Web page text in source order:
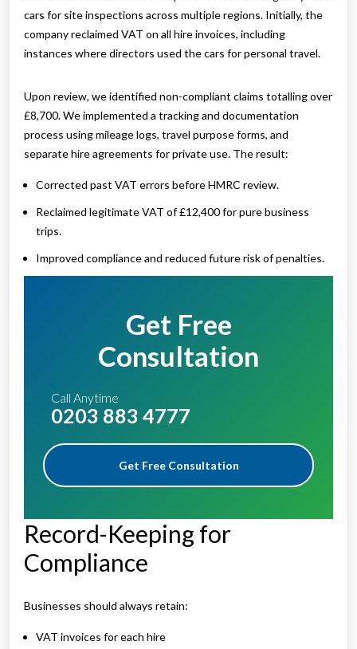
cars for site inspections across multiple regions. Initially, the
company reclaimed VAT on all hire invoices, including
instances where directors used the cars for personal travel.
Upon review, we identified non-compliant claims totalling over
£8,700. We implemented a tracking and documentation
process using mileage logs, travel purpose forms, and
separate hire agreements for private use. The result:
Corrected past VAT errors before HMRC review.
Reclaimed legitimate VAT of £12,400 for pure business
trips.
Improved compliance and reduced future risk of penalties.
Get Free
Consultation
Call Anytime
0203 883 4777
Get Free Consultation
Record-Keeping for
Compliance
Businesses should always retain:
VAT invoices for each hire